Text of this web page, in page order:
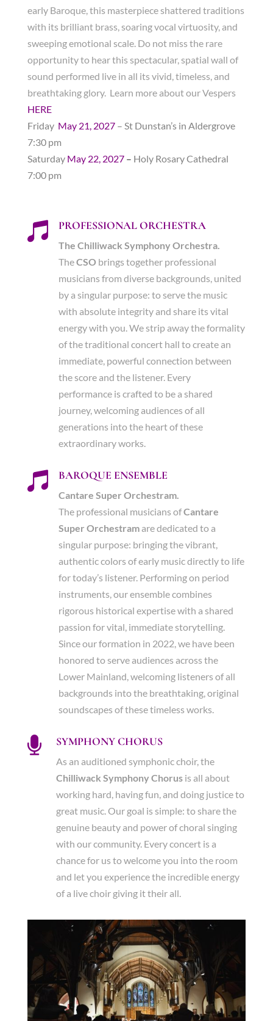
early Baroque, this masterpiece shattered traditions
with its brilliant brass, soaring vocal virtuosity, and
sweeping emotional scale. Do not miss the rare
opportunity to hear this spectacular, spatial wall of
sound performed live in all its vivid, timeless, and
breathtaking glory. Learn more about our Vespers
HERE
Friday May 21, 2027 – St Dunstan’s in Aldergrove
7:30 pm
SaturdayMay 22, 2027 – Holy Rosary Cathedral
7:00 pm
 PROFESSIONAL ORCHESTRA
The Chilliwack Symphony Orchestra.
TheCSObrings together professional
musicians from diverse backgrounds, united
by a singular purpose: to serve the music
with absolute integrity and share its vital
energy with you. We strip away the formality
of the traditional concert hall to create an
immediate, powerful connection between
the score and the listener. Every
performance is crafted to be a shared
journey, welcoming audiences of all
generations into the heart of these
extraordinary works.
 BAROQUE ENSEMBLE
Cantare Super Orchestram.
The professional musicians ofCantare
Super Orchestramare dedicated to a
singular purpose: bringing the vibrant,
authentic colors of early music directly to life
for today’s listener. Performing on period
instruments, our ensemble combines
rigorous historical expertise with a shared
passion for vital, immediate storytelling.
Since our formation in 2022, we have been
honored to serve audiences across the
Lower Mainland, welcoming listeners of all
backgrounds into the breathtaking, original
soundscapes of these timeless works.
 SYMPHONY CHORUS
As an auditioned symphonic choir, the
Chilliwack Symphony Chorusis all about
working hard, having fun, and doing justice to
great music. Our goal is simple: to share the
genuine beauty and power of choral singing
with our community. Every concert is a
chance for us to welcome you into the room
and let you experience the incredible energy
of a live choir giving it their all.